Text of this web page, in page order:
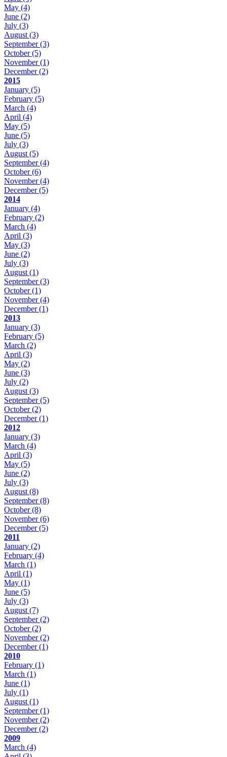
May (4)
June (2)
July (3)
August (3)
September(3)
October(5)
November(1)
December(2)
2015
January (5)
February (5)
March (4)
April (4)
May (5)
June (5)
July (3)
August (5)
September(4)
October(6)
November(4)
December(5)
2014
January (4)
February (2)
March (4)
April (3)
May (3)
June (2)
July (3)
August (1)
September(3)
October(1)
November(4)
December(1)
2013
January (3)
February (5)
March (2)
April (3)
May (2)
June (3)
July (2)
August (3)
September(5)
October(2)
December(1)
2012
January (3)
March (4)
April (3)
May (5)
June (2)
July (3)
August (8)
September(8)
October(8)
November(6)
December(5)
2011
January (2)
February (4)
March (1)
April (1)
May (1)
June (5)
July (3)
August (7)
September(2)
October(2)
November(2)
December(1)
2010
February (1)
March (1)
June (1)
July (1)
August (1)
September(1)
November(2)
December(2)
2009
March (4)